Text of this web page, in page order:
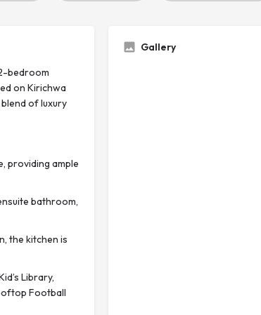
bedroom
on Kirichwa
of luxury
providing ample
bathroom,
the kitchen is
Library,
Football
Gallery